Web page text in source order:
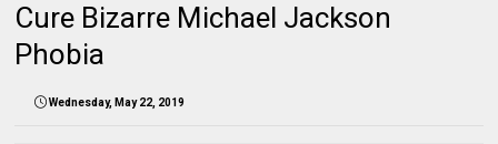
Cure Bizarre Michael Jackson
Phobia
Wednesday, May 22, 2019